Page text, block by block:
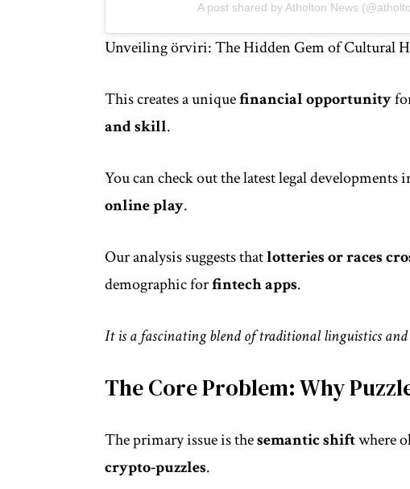
A post shared by Atholton News
Unveiling örviri: The Hidden Gem of Cultural
This creates a uniquefinancial opportunity
and skill.
You can check out the latestlegal developments
online play.
Our analysis suggests thatlotteries or races
demographic forfintech apps.
It is a fascinating blend of traditional linguistics and
The Core Problem: Why
The primary issue is thesemantic shiftwhere
crypto-puzzles.